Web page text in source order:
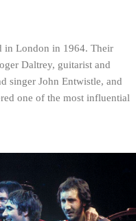
in London in 1964. Their
Daltrey, guitarist and
singer John Entwistle, and
one of the most influential